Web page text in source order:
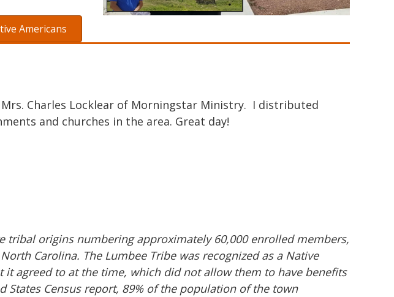
Americans
Charles Locklear of Morningstar Ministry. I distributed
and churches in the area. Great day!
tribal origins numbering approximately 60,000 enrolled members,
Carolina. The Lumbee Tribe was recognized as a Native
agreed to at the time, which did not allow them to have benefits
Census report, 89% of the population of the town